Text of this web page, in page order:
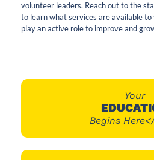
volunteer leaders. Reach out to the
to learn what services are available to
play an active role to improve and
Your
Begins